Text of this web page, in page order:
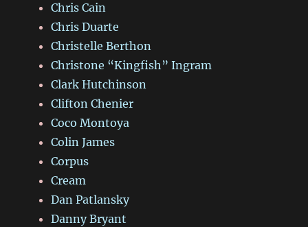
Chris Cain
Chris Duarte
Christelle Berthon
Christone “Kingfish” Ingram
Clark Hutchinson
Clifton Chenier
Coco Montoya
Colin James
Corpus
Cream
Dan Patlansky
Danny Bryant